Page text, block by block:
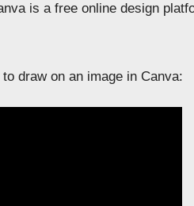
is a free online design
draw on an image in Canva: